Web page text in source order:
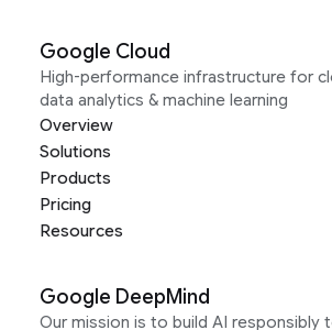
Google Cloud
High-performance infrastructure for
data analytics & machine learning
Overview
Solutions
Products
Pricing
Resources
Google DeepMind
Our mission is to build AI responsibly